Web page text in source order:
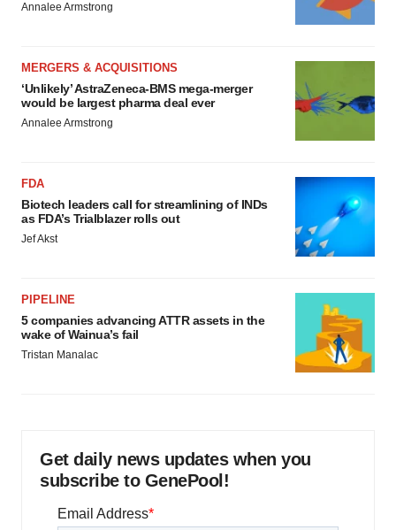
Annalee Armstrong
MERGERS & ACQUISITIONS
‘Unlikely’ AstraZeneca-BMS mega-merger
would be largest pharma deal ever
Annalee Armstrong
FDA
Biotech leaders call for streamlining of INDs
as FDA’s Trialblazer rolls out
Jef Akst
PIPELINE
5 companies advancing ATTR assets in the
wake of Wainua’s fail
Tristan Manalac
Get daily news updates when you
subscribe to GenePool!